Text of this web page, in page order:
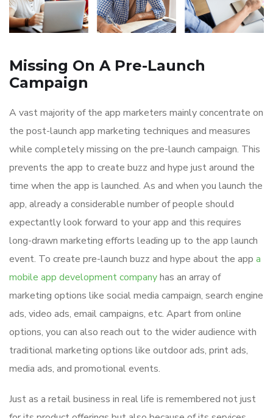
Missing On A Pre-Launch
Campaign
A vast majority of the app marketers mainly concentrate on
the post-launch app marketing techniques and measures
while completely missing on the pre-launch campaign. This
prevents the app to create buzz and hype just around the
time when the app is launched. As and when you launch the
app, already a considerable number of people should
expectantly look forward to your app and this requires
long-drawn marketing efforts leading up to the app launch
event. To create pre-launch buzz and hype about the app a
mobile app development companyhas an array of
marketing options like social media campaign, search engine
ads, video ads, email campaigns, etc. Apart from online
options, you can also reach out to the wider audience with
traditional marketing options like outdoor ads, print ads,
media ads, and promotional events.
Just as a retail business in real life is remembered not just